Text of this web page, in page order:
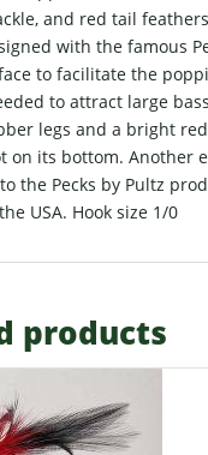
and red tail
with the famous
to facilitate the
to attract large
legs and a bright
on its bottom. Another
the Pecks by Pultz
USA. Hook size 1/0
products